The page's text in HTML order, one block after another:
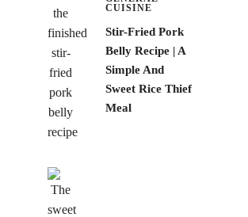
CUISINE
Stir-Fried Pork
Belly Recipe | A
Simple And
Sweet Rice Thief
Meal